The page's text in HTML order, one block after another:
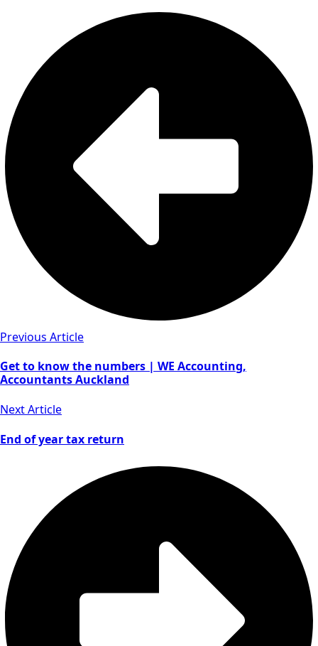
Previous Article
Get to know the numbers | WE Accounting,
Accountants Auckland
Next Article
End of year tax return